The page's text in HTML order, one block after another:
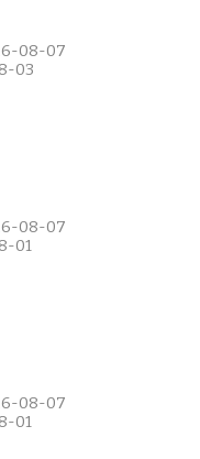
08-07
03
08-07
01
08-07
01